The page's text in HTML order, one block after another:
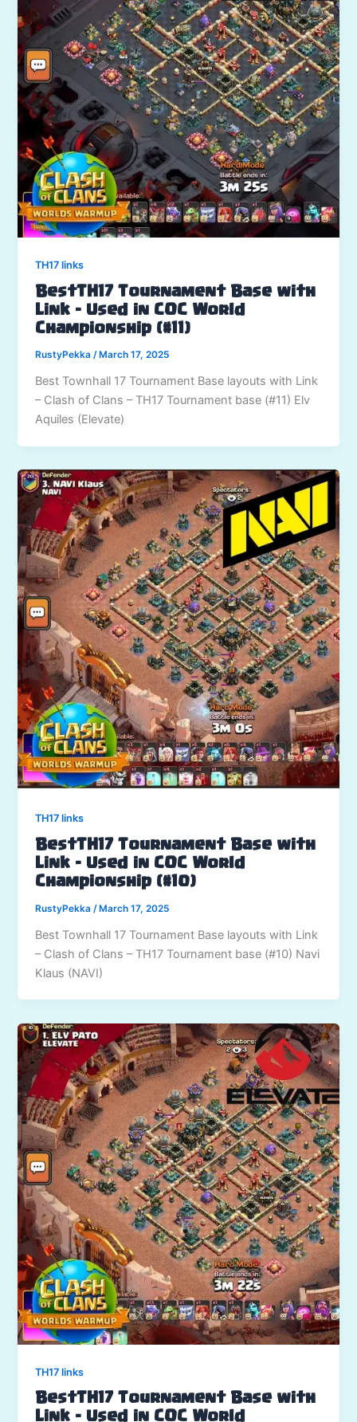
TH17 links
BestTH17 Tournament Base with
Link – Used in COC World
Championship (#11)
RustyPekka/ March 17, 2025
Best Townhall 17 Tournament Base layouts with Link
– Clash of Clans – TH17 Tournament base (#11) Elv
Aquiles (Elevate)
TH17 links
BestTH17 Tournament Base with
Link – Used in COC World
Championship (#10)
RustyPekka /March 17, 2025
Best Townhall 17 Tournament Base layouts with Link
– Clash of Clans – TH17 Tournament base (#10) Navi
Klaus (NAVI)
TH17 links
BestTH17 Tournament Base with
Link – Used in COC World